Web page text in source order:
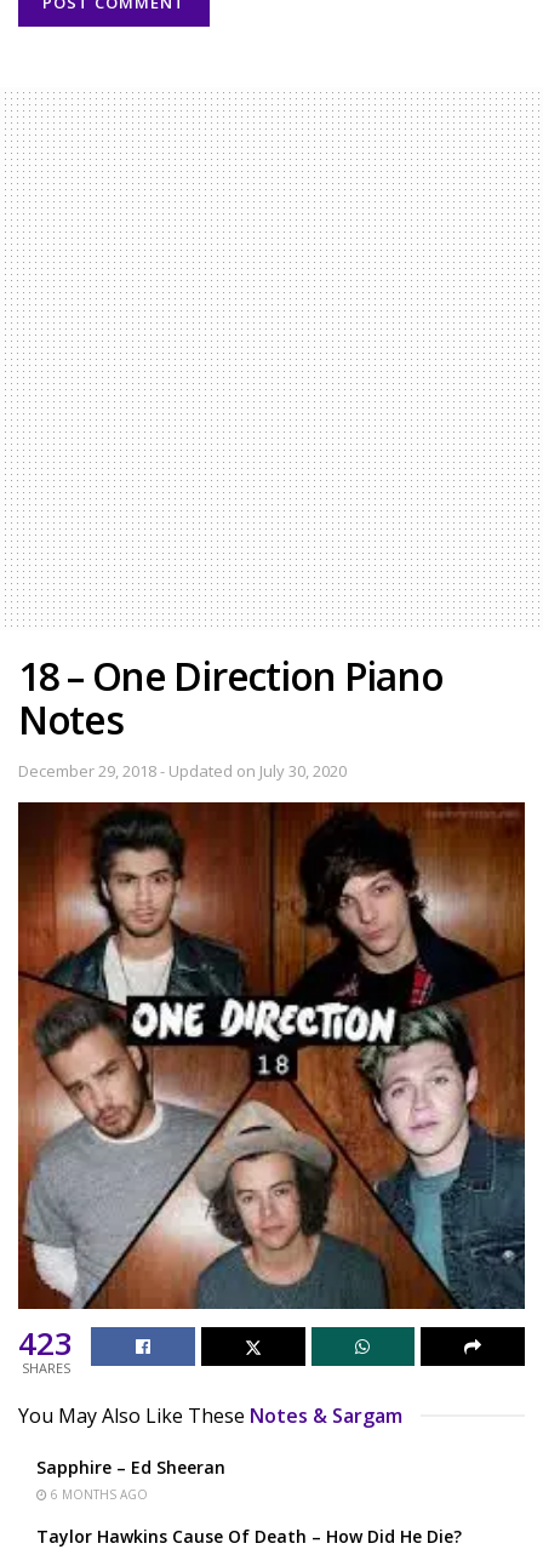
18 – One Direction Piano
Notes
December 29, 2018 - Updated on July 30, 2020
423
SHARES
You May Also Like These Notes & Sargam
Sapphire – Ed Sheeran
6 MONTHS AGO
Taylor Hawkins Cause Of Death – How Did He Die?